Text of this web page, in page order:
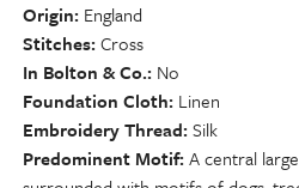
Origin England
Stitches Cross
In Bolton & Co. No
Foundation Cloth Linen
Embroidery Thread Silk
Predominent Motif A central